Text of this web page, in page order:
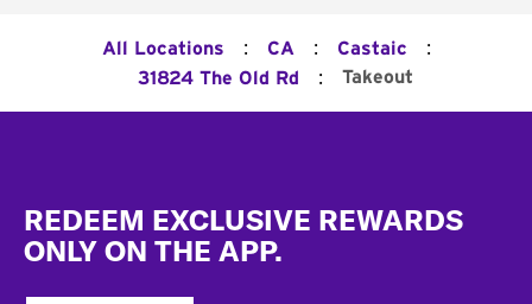
All Locations : CA : Castaic :
31824 The Old Rd : Takeout
REDEEM EXCLUSIVE REWARDS
ONLY ON THE APP.